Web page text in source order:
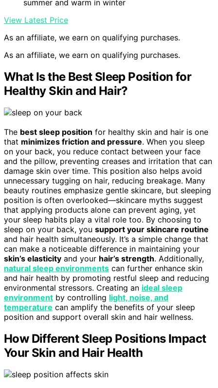
summer and warm in winter
View Latest Price
As an affiliate, we earn on qualifying purchases.
As an affiliate, we earn on qualifying purchases.
What Is the Best Sleep Position for
Healthy Skin and Hair?
The best sleep position for healthy skin and hair is one
that minimizes friction and pressure. When you sleep
on your back, you reduce contact between your face
and the pillow, preventing creases and irritation that can
damage skin over time. This position also helps avoid
unnecessary tugging on hair, reducing breakage. Many
beauty routines emphasize gentle skincare, but sleeping
position is often overlooked—skincare myths suggest
that applying products alone can prevent aging, yet
your sleep habits play a vital role too. By choosing to
sleep on your back, you support your skincare routine
and hair health simultaneously. It’s a simple change that
can make a noticeable difference in maintaining your
skin’s elasticity and your hair’s strength. Additionally,
natural sleep environments can further enhance skin
and hair health by promoting restful sleep and reducing
environmental stressors. Creating an ideal sleep
environment by controlling light, noise, and
temperature can amplify the benefits of your sleep
position and support overall skin and hair wellness.
How Different Sleep Positions Impact
Your Skin and Hair Health